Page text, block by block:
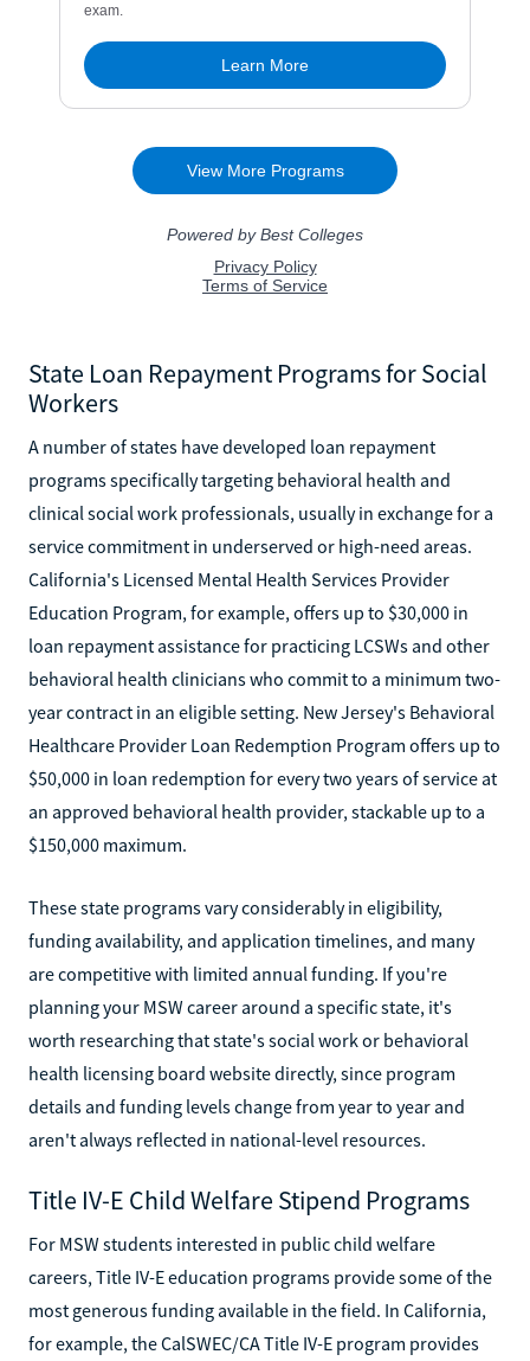
State Loan Repayment Programs for Social
Workers
A number of states have developed loan repayment
programs specifically targeting behavioral health and
clinical social work professionals, usually in exchange for a
service commitment in underserved or high-need areas.
California's Licensed Mental Health Services Provider
Education Program, for example, offers up to $30,000 in
loan repayment assistance for practicing LCSWs and other
behavioral health clinicians who commit to a minimum two-
year contract in an eligible setting. New Jersey's Behavioral
Healthcare Provider Loan Redemption Program offers up to
$50,000 in loan redemption for every two years of service at
an approved behavioral health provider, stackable up to a
$150,000 maximum.
These state programs vary considerably in eligibility,
funding availability, and application timelines, and many
are competitive with limited annual funding. If you're
planning your MSW career around a specific state, it's
worth researching that state's social work or behavioral
health licensing board website directly, since program
details and funding levels change from year to year and
aren't always reflected in national-level resources.
Title IV-E Child Welfare Stipend Programs
For MSW students interested in public child welfare
careers, Title IV-E education programs provide some of the
most generous funding available in the field. In California,
for example, the CalSWEC/CA Title IV-E program provides